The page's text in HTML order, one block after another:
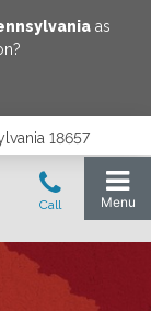
as
18657